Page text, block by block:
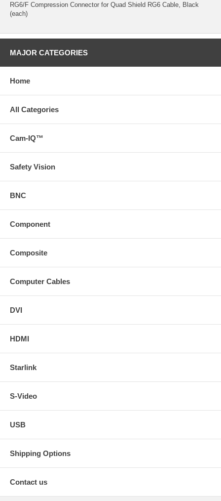
RG6/F Compression Connector for Quad Shield RG6 Cable, Black
(each)
MAJOR CATEGORIES
Home
All Categories
Cam-IQ™
Safety Vision
BNC
Component
Composite
Computer Cables
DVI
HDMI
Starlink
S-Video
USB
Shipping Options
Contact us